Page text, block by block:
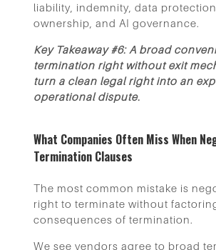
liability, indemnity, data
ownership, and AI governance.
Key Takeaway #6: A broad
termination right without exit
turn a clean legal right into an
operational dispute.
What Companies Often Miss When
Termination Clauses
The most common mistake is
right to terminate without
consequences of termination.
We see vendors agree to broad